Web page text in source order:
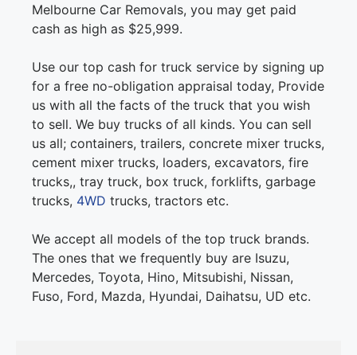
Melbourne Car Removals, you may get paid
cash as high as $25,999.
Use our top cash for truck service by signing up
for a free no-obligation appraisal today, Provide
us with all the facts of the truck that you wish
to sell. We buy trucks of all kinds. You can sell
us all; containers, trailers, concrete mixer trucks,
cement mixer trucks, loaders, excavators, fire
trucks,, tray truck, box truck, forklifts, garbage
trucks, 4WD trucks, tractors etc.
We accept all models of the top truck brands.
The ones that we frequently buy are Isuzu,
Mercedes, Toyota, Hino, Mitsubishi, Nissan,
Fuso, Ford, Mazda, Hyundai, Daihatsu, UD etc.